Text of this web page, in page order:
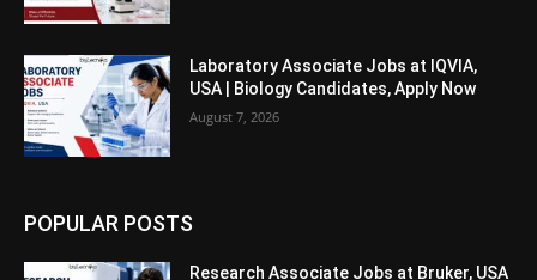
Laboratory Associate Jobs at IQVIA,
USA | Biology Candidates, Apply Now
August 7, 2026
POPULAR POSTS
Research Associate Jobs at Bruker, USA